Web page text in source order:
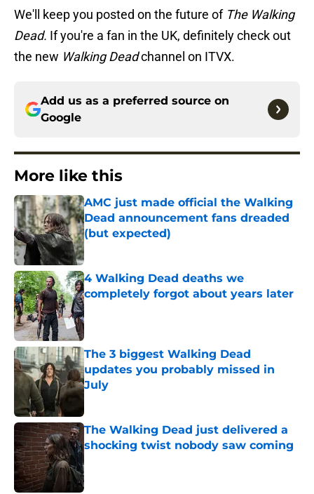
We'll keep you posted on the future of The Walking
Dead. If you're a fan in the UK, definitely check out
the new Walking Deadchannel on ITVX.
Add us as a preferred source on
Google
More like this
AMC just made official the Walking
Dead announcement fans dreaded
(but expected)
Published by on Invalid Date
4 Walking Dead deaths we
completely forgot about years later
Published by on Invalid Date
The 3 biggest Walking Dead
updates you probably missed in
July
The Walking Dead just delivered a
shocking twist nobody saw coming